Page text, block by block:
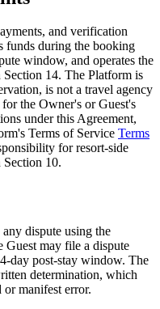
and verification
funds during the booking
window, and operates the
Section 14. The Platform is
is not a travel agency
the Owner's or Guest's
under this Agreement,
Terms of Service Terms
for resort-side
Section 10.
dispute using the
may file a dispute
day post-stay window. The
determination, which
or manifest error.